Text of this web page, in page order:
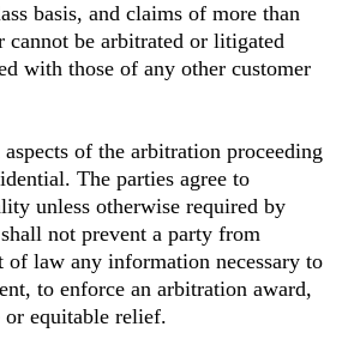
basis, and claims of more than
cannot be arbitrated or litigated
with those of any other customer
of the arbitration proceeding
The parties agree to
unless otherwise required by
not prevent a party from
of law any information necessary to
to enforce an arbitration award,
equitable relief.